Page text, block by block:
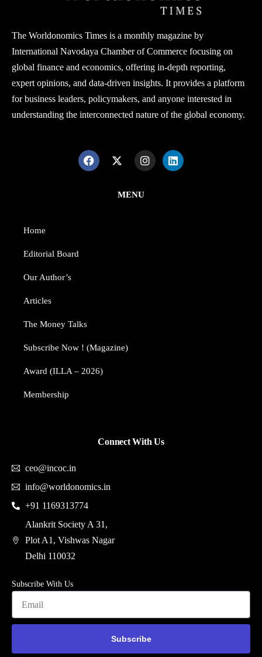
The Worldonomics Times is a monthly magazine by
International Navodaya Chamber of Commerce focusing on
global finance and economics, offering in-depth reporting,
expert opinions, and data-driven insights. It provides a platform
for business leaders, policymakers, and anyone interested in
understanding the interconnected nature of the global economy.
MENU
Home
Editorial Board
Our Author’s​
Articles
The Money Talks
Subscribe Now ! (Magazine)
Award (ILLA – 2026)
Membership
Connect With Us
ceo@incoc.in
info@worldonomics.in
+91 1169313774
Alankrit Society A 31,
Plot A1, Vishwas Nagar
Delhi 110032
Subscribe With Us
Subscribe